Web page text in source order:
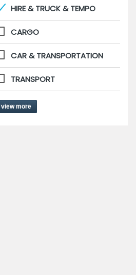
HIRE & TRUCK & TEMPO
CARGO
CAR & TRANSPORTATION
TRANSPORT
view more